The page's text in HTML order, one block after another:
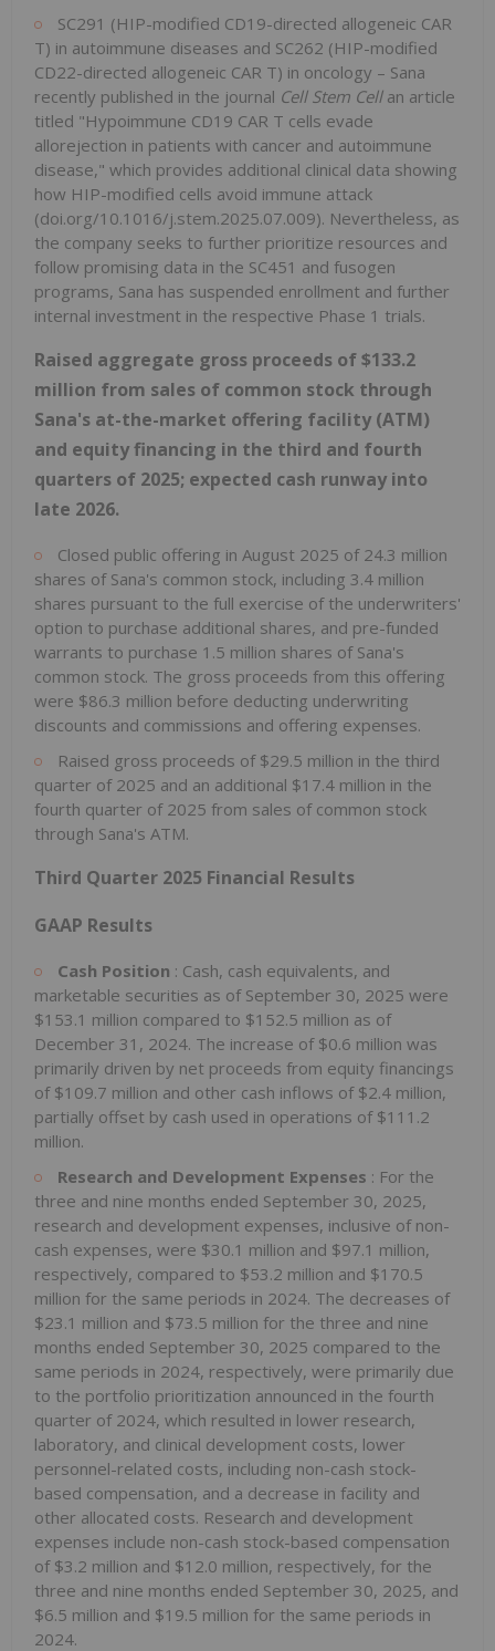
SC291 (HIP-modified CD19-directed allogeneic CAR
T) in autoimmune diseases and SC262 (HIP-modified
CD22-directed allogeneic CAR T) in oncology – Sana
recently published in the journal Cell Stem Cell an article
titled "Hypoimmune CD19 CAR T cells evade
allorejection in patients with cancer and autoimmune
disease," which provides additional clinical data showing
how HIP-modified cells avoid immune attack
(doi.org/10.1016/j.stem.2025.07.009). Nevertheless, as
the company seeks to further prioritize resources and
follow promising data in the SC451 and fusogen
programs, Sana has suspended enrollment and further
internal investment in the respective Phase 1 trials.
Raised aggregate gross proceeds of $133.2
million from sales of common stock through
Sana's at-the-market offering facility (ATM)
and equity financing in the third and fourth
quarters of 2025; expected cash runway into
late 2026.
Closed public offering in August 2025 of 24.3 million
shares of Sana's common stock, including 3.4 million
shares pursuant to the full exercise of the underwriters'
option to purchase additional shares, and pre-funded
warrants to purchase 1.5 million shares of Sana's
common stock. The gross proceeds from this offering
were $86.3 million before deducting underwriting
discounts and commissions and offering expenses.
Raised gross proceeds of $29.5 million in the third
quarter of 2025 and an additional $17.4 million in the
fourth quarter of 2025 from sales of common stock
through Sana's ATM.
Third Quarter 2025 Financial Results
GAAP Results
Cash Position : Cash, cash equivalents, and
marketable securities as of September 30, 2025 were
$153.1 million compared to $152.5 million as of
December 31, 2024. The increase of $0.6 million was
primarily driven by net proceeds from equity financings
of $109.7 million and other cash inflows of $2.4 million,
partially offset by cash used in operations of $111.2
million.
Research and Development Expenses : For the
three and nine months ended September 30, 2025,
research and development expenses, inclusive of non-
cash expenses, were $30.1 million and $97.1 million,
respectively, compared to $53.2 million and $170.5
million for the same periods in 2024. The decreases of
$23.1 million and $73.5 million for the three and nine
months ended September 30, 2025 compared to the
same periods in 2024, respectively, were primarily due
to the portfolio prioritization announced in the fourth
quarter of 2024, which resulted in lower research,
laboratory, and clinical development costs, lower
personnel-related costs, including non-cash stock-
based compensation, and a decrease in facility and
other allocated costs. Research and development
expenses include non-cash stock-based compensation
of $3.2 million and $12.0 million, respectively, for the
three and nine months ended September 30, 2025, and
$6.5 million and $19.5 million for the same periods in
2024.